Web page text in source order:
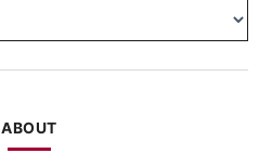
ABOUT